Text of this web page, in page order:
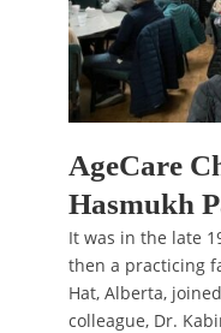
AgeCare
Hasmukh
It was in the late
then a practicing
Hat, Alberta,
colleague, Dr.